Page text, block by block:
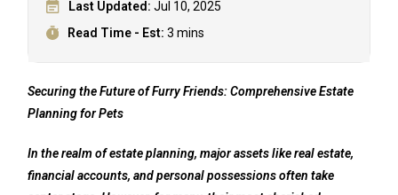
Last Updated: Jul 10, 2025
Read Time - Est: 3 mins
Securing the Future of Furry Friends: Comprehensive Estate
Planning for Pets
In the realm of estate planning, major assets like real estate,
financial accounts, and personal possessions often take